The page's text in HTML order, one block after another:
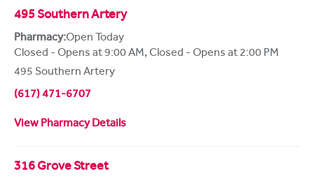
495 Southern Artery
Pharmacy:Open Today
Closed - Opens at 9:00 AM, Closed - Opens at 2:00 PM
495 Southern Artery
(617) 471-6707
View Pharmacy Details
316 Grove Street